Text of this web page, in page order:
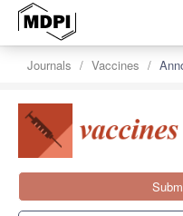
Journals Vaccines